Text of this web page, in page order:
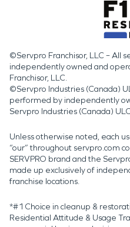
©Servpro Franchisor, LLC – All
independently owned and
Franchisor, LLC.
©Servpro Industries (Canada)
performed by independently
Servpro Industries (Canada)
Unless otherwise noted, each
“our” throughout servpro.com
SERVPRO brand and the
made up exclusively of
franchise locations.
*#1 Choice in cleanup &
Residential Attitude & Usage